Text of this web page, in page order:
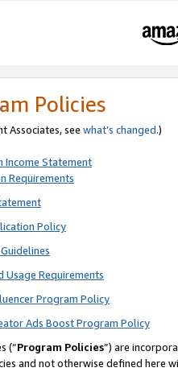
Policies
Associates, see what’s changed.)
Income Statement
Requirements
Policy
Usage Requirements
Program Policy
Ads Boost Program Policy
(“Program Policies”) are
and not otherwise defined